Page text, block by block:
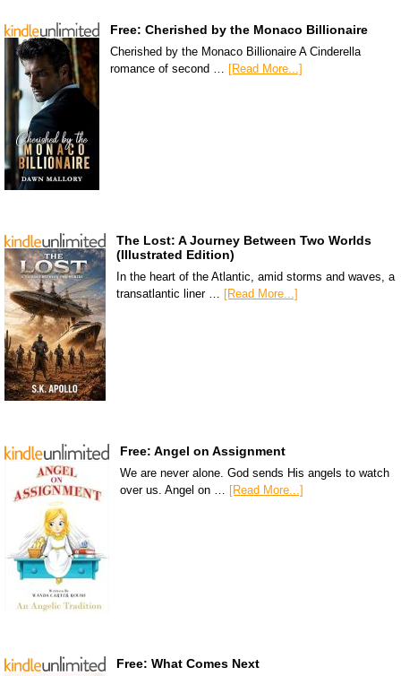
Free: Cherished by the Monaco Billionaire
Cherished by the Monaco Billionaire A Cinderella
romance of second …
[Read More...]
The Lost: A Journey Between Two Worlds
(Illustrated Edition)
In the heart of the Atlantic, amid storms and waves, a
transatlantic liner … [Read More...]
Free: Angel on Assignment
We are never alone. God sends His angels to watch
over us. Angel on … [Read More...]
Free: What Comes Next